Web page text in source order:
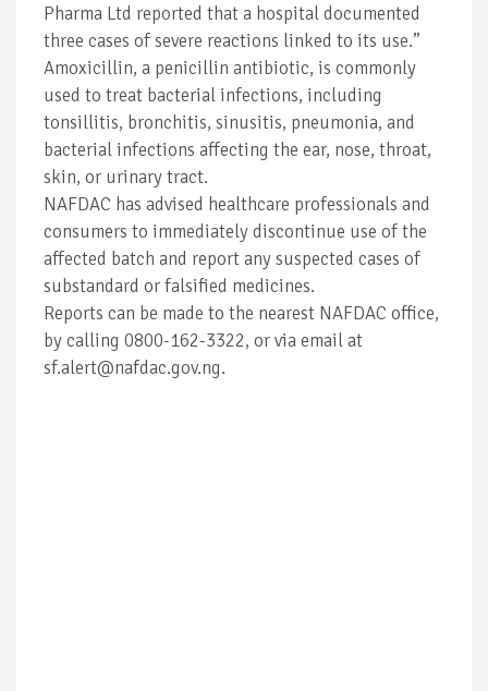
Pharma Ltd reported that a hospital documented
three cases of severe reactions linked to its use.”
Amoxicillin, a penicillin antibiotic, is commonly
used to treat bacterial infections, including
tonsillitis, bronchitis, sinusitis, pneumonia, and
bacterial infections affecting the ear, nose, throat,
skin, or urinary tract.
NAFDAC has advised healthcare professionals and
consumers to immediately discontinue use of the
affected batch and report any suspected cases of
substandard or falsified medicines.
Reports can be made to the nearest NAFDAC office,
by calling 0800-162-3322, or via email at
sf.alert@nafdac.gov.ng.